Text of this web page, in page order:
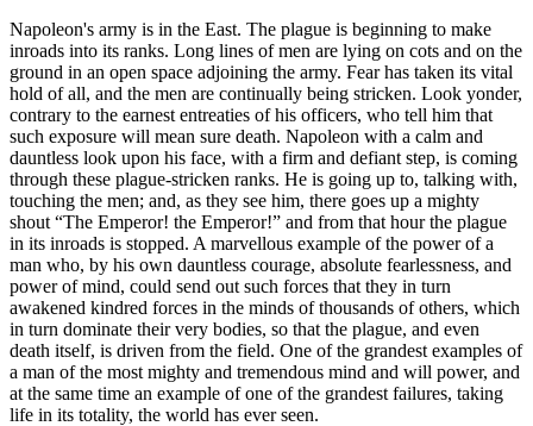
Napoleon's army is in the East. The plague is beginning to make
inroads into its ranks. Long lines of men are lying on cots and on the
ground in an open space adjoining the army. Fear has taken its vital
hold of all, and the men are continually being stricken. Look yonder,
contrary to the earnest entreaties of his officers, who tell him that
such exposure will mean sure death. Napoleon with a calm and
dauntless look upon his face, with a firm and defiant step, is coming
through these plague-stricken ranks. He is going up to, talking with,
touching the men; and, as they see him, there goes up a mighty
shout “The Emperor! the Emperor!” and from that hour the plague
in its inroads is stopped. A marvellous example of the power of a
man who, by his own dauntless courage, absolute fearlessness, and
power of mind, could send out such forces that they in turn
awakened kindred forces in the minds of thousands of others, which
in turn dominate their very bodies, so that the plague, and even
death itself, is driven from the field. One of the grandest examples of
a man of the most mighty and tremendous mind and will power, and
at the same time an example of one of the grandest failures, taking
life in its totality, the world has ever seen.